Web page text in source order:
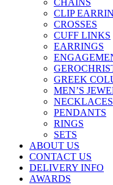
CHAINS
CLIP
CROSSES
CUFF LINKS
EARRINGS
GREEK
MEN’S
NECKLACES
PENDANTS
RINGS
SETS
ABOUT US
CONTACT US
DELIVERY INFO
AWARDS